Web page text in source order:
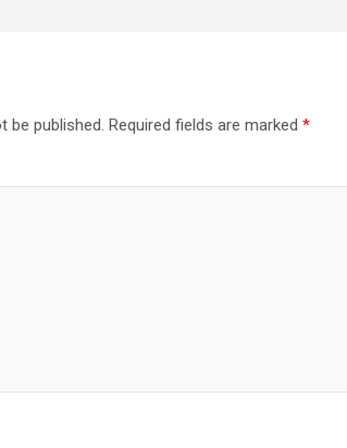
be published. Required fields are marked *